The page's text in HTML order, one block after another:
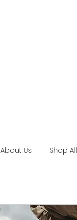
About Us Shop All